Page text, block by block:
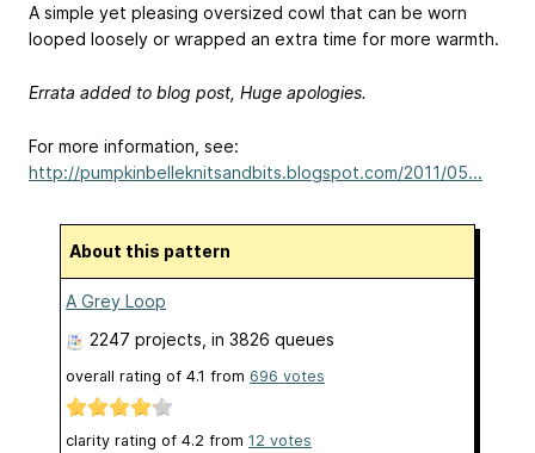
A simple yet pleasing oversized cowl that can be worn
looped loosely or wrapped an extra time for more warmth.
Errata added to blog post, Huge apologies.
For more information, see:
http://pumpkinbelleknitsandbits.blogspot.com/2011/05...
About this pattern
A Grey Loop
2247 projects , in 3826 queues
overall rating of 4.1 from 696 votes
clarity rating of 4.2 from 12 votes